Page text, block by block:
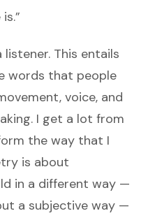
listener. This entails
words that people
voice, and
I get a lot from
the way that I
is about
in a different way —
a subjective way —